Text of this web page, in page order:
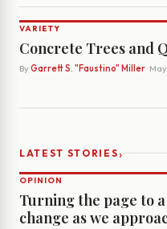
VARIETY
Concrete Trees and
By Garrett S. "Faustino" Miller·
LATEST STORIES›
OPINION
Turning the page to
change as we